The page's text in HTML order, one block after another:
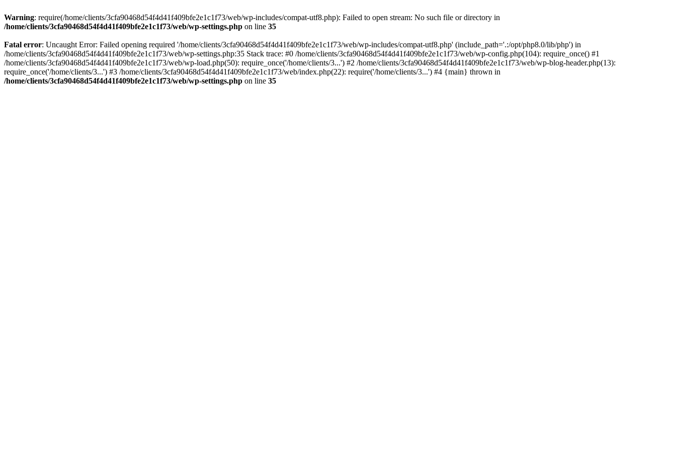
Warning: require(/home/clients/3cfa90468d54f4d41f409bfe2e1c1f73/web/wp-includes/compat-utf8.php): Failed to open stream: No such file or directory in
/home/clients/3cfa90468d54f4d41f409bfe2e1c1f73/web/wp-settings.php on line 35
Fatal error: Uncaught Error: Failed opening required '/home/clients/3cfa90468d54f4d41f409bfe2e1c1f73/web/wp-includes/compat-utf8.php' (include_path='.:/opt/php8.0/lib/php') in
/home/clients/3cfa90468d54f4d41f409bfe2e1c1f73/web/wp-settings.php:35 Stack trace: #0 /home/clients/3cfa90468d54f4d41f409bfe2e1c1f73/web/wp-config.php(104): require_once() #1
/home/clients/3cfa90468d54f4d41f409bfe2e1c1f73/web/wp-load.php(50): require_once('/home/clients/3...') #2 /home/clients/3cfa90468d54f4d41f409bfe2e1c1f73/web/wp-blog-header.php(13):
require_once('/home/clients/3...') #3 /home/clients/3cfa90468d54f4d41f409bfe2e1c1f73/web/index.php(22): require('/home/clients/3...') #4 {main} thrown in
/home/clients/3cfa90468d54f4d41f409bfe2e1c1f73/web/wp-settings.php on line 35